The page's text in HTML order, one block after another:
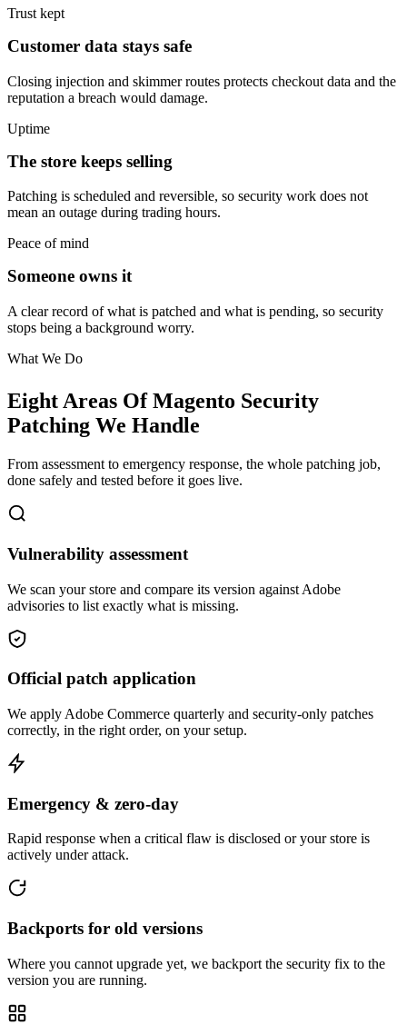
Trust kept
Customer data stays safe
Closing injection and skimmer routes protects checkout data and the
reputation a breach would damage.
Uptime
The store keeps selling
Patching is scheduled and reversible, so security work does not
mean an outage during trading hours.
Peace of mind
Someone owns it
A clear record of what is patched and what is pending, so security
stops being a background worry.
What We Do
Eight Areas Of Magento Security
Patching We Handle
From assessment to emergency response, the whole patching job,
done safely and tested before it goes live.
Vulnerability assessment
We scan your store and compare its version against Adobe
advisories to list exactly what is missing.
Official patch application
We apply Adobe Commerce quarterly and security-only patches
correctly, in the right order, on your setup.
Emergency & zero-day
Rapid response when a critical flaw is disclosed or your store is
actively under attack.
Backports for old versions
Where you cannot upgrade yet, we backport the security fix to the
version you are running.